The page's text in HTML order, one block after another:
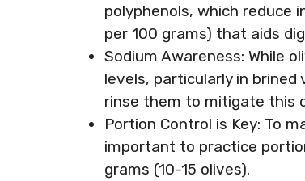
polyphenols, which reduce
per 100 grams) that aids
Sodium Awareness: While
levels, particularly in
rinse them to mitigate this
Portion Control is Key: To
important to practice
grams (10-15 olives).